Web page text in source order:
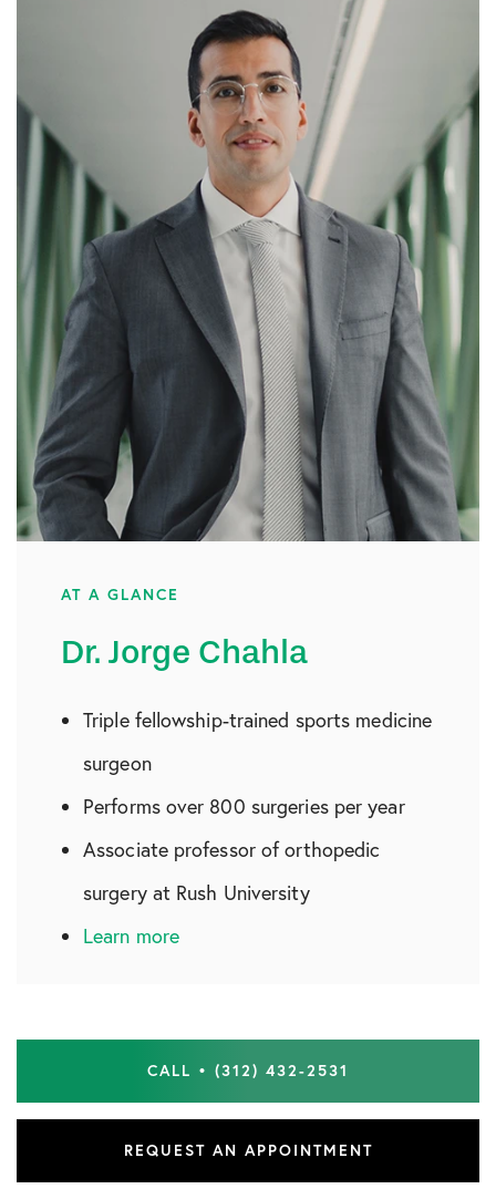
AT A GLANCE
Dr. Jorge Chahla
Triple fellowship-trained sports medicine
surgeon
Performs over 800 surgeries per year
Associate professor of orthopedic
surgery at Rush University
Learn more
CALL • (312) 432-2531
REQUEST AN APPOINTMENT